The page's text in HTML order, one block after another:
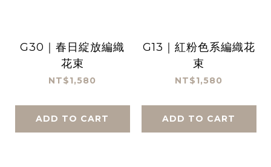
G30｜春日綻放編織
花束
NT$1,580
ADD TO CART
G13｜紅粉色系編織花
束
NT$1,580
ADD TO CART